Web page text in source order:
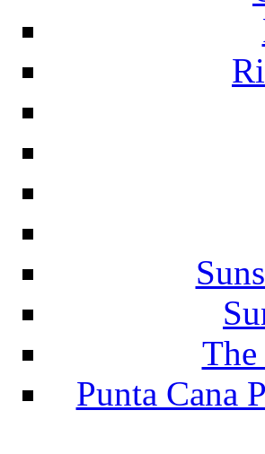
The
Punta Cana